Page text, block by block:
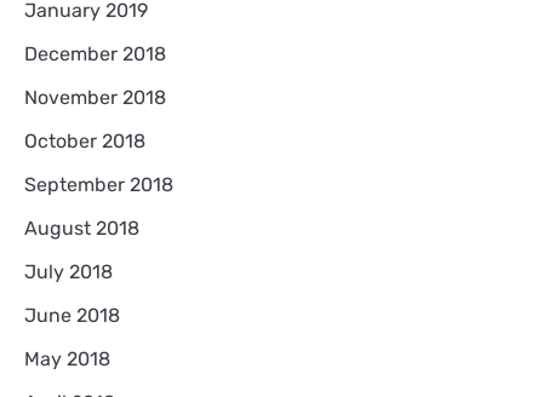
January 2019
December 2018
November 2018
October 2018
September 2018
August 2018
July 2018
June 2018
May 2018